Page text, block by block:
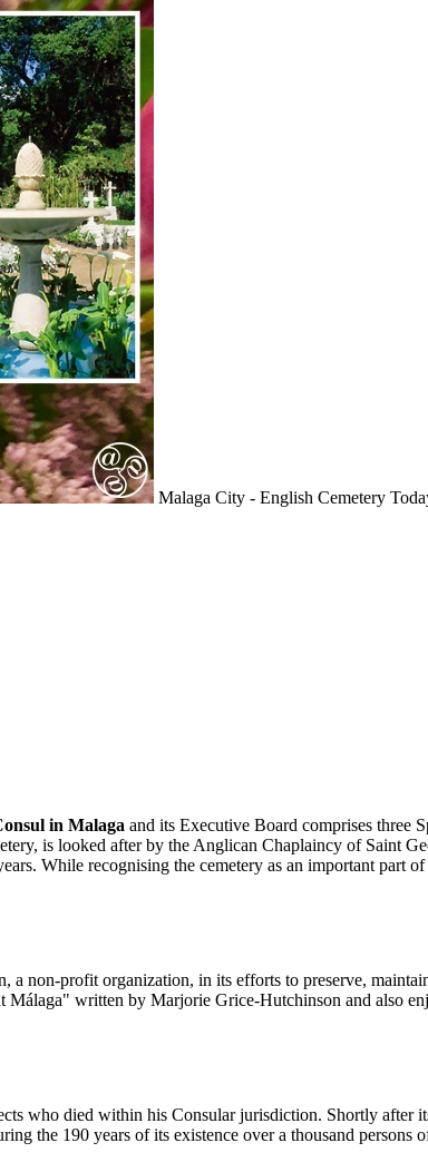
Malaga City - English Cemetery
in Malaga and its Executive Board comprises three
is looked after by the Anglican Chaplaincy of Saint
While recognising the cemetery as an important part
non-profit organization, in its efforts to preserve,
written by Marjorie Grice-Hutchinson and also
who died within his Consular jurisdiction. Shortly after
the 190 years of its existence over a thousand persons